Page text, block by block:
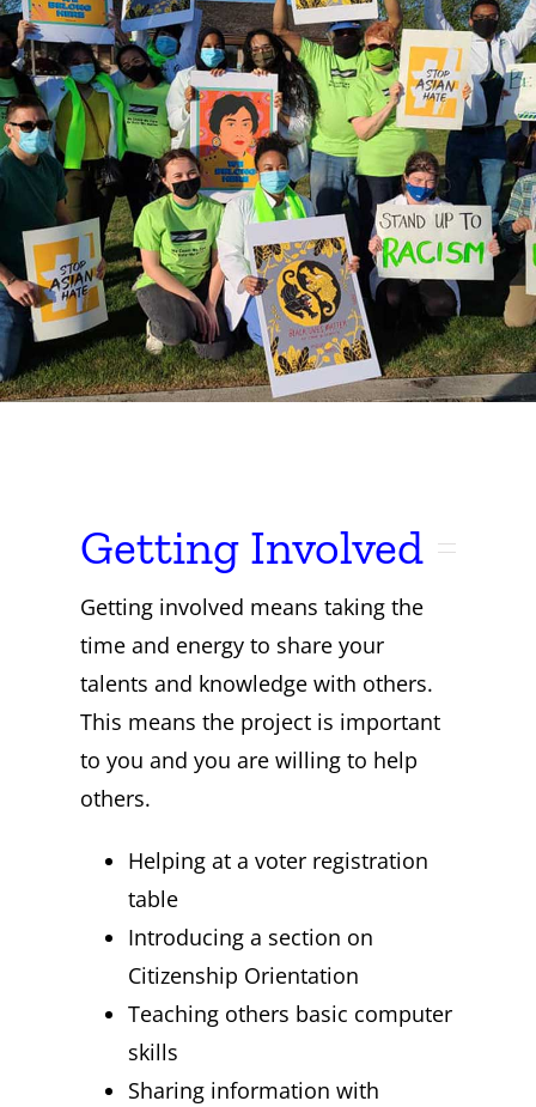
Getting Involved
Getting involved means taking the
time and energy to share your
talents and knowledge with others.
This means the project is important
to you and you are willing to help
others.
Helping at a voter registration
table
Introducing a section on
Citizenship Orientation
Teaching others basic computer
skills
Sharing information with